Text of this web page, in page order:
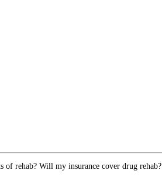
rehab? Will my insurance cover drug rehab?